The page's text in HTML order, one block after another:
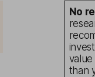
No
than